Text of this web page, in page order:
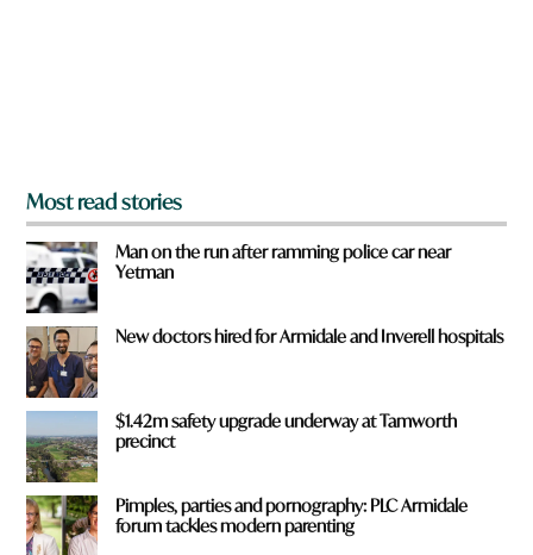
Most read stories
Man on the run after ramming police car near
Yetman
New doctors hired for Armidale and Inverell hospitals
$1.42m safety upgrade underway at Tamworth
precinct
Pimples, parties and pornography: PLC Armidale
forum tackles modern parenting